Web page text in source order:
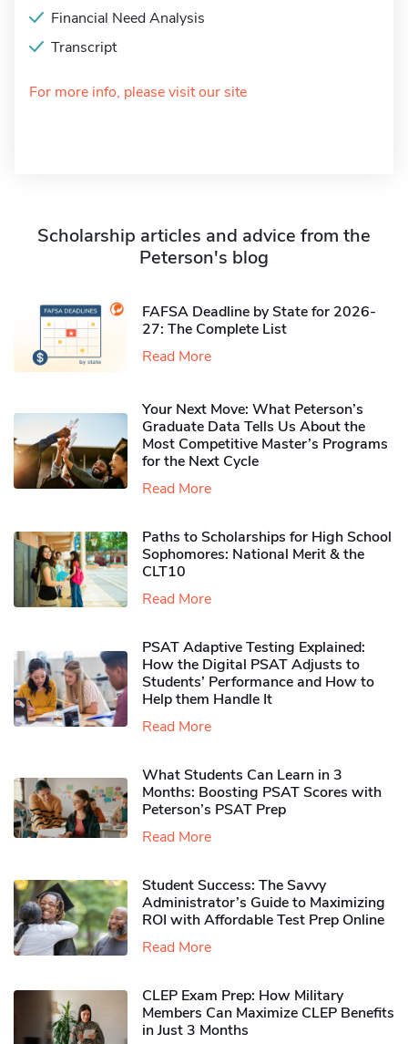
Financial Need Analysis
Transcript
For more info, please visit our site
Scholarship articles and advice from the
Peterson's blog
FAFSA Deadline by State for 2026-
27: The Complete List
Read More
Your Next Move: What Peterson’s
Graduate Data Tells Us About the
Most Competitive Master’s Programs
for the Next Cycle
Read More
Paths to Scholarships for High School
Sophomores​: National Merit & the
CLT10
Read More
PSAT Adaptive Testing Explained:
How the Digital PSAT Adjusts to
Students’ Performance and How to
Help them Handle It
Read More
What Students Can Learn in 3
Months: Boosting PSAT Scores with
Peterson’s PSAT Prep
Read More
Student Success: The Savvy
Administrator’s Guide to Maximizing
ROI with Affordable Test Prep Online
Read More
CLEP Exam Prep: How Military
Members Can Maximize CLEP Benefits
in Just 3 Months